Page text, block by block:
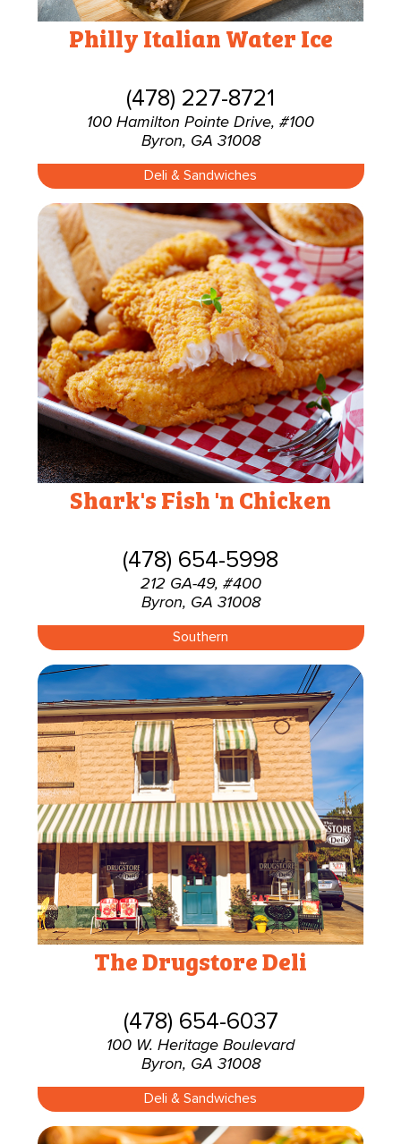
Philly Italian Water Ice
(478) 227-8721
100 Hamilton Pointe Drive, #100
Byron, GA 31008
Deli & Sandwiches
Shark's Fish 'n Chicken
(478) 654-5998
212 GA-49, #400
Byron, GA 31008
Southern
The Drugstore Deli
(478) 654-6037
100 W. Heritage Boulevard
Byron, GA 31008
Deli & Sandwiches